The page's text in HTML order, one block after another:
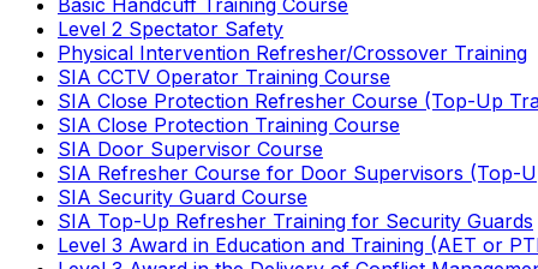
Basic Handcuff Training Course
Level 2 Spectator Safety
Physical Intervention Refresher/Crossover Training
SIA CCTV Operator Training Course
SIA Close Protection Refresher Course (Top-Up
SIA Close Protection Training Course
SIA Door Supervisor Course
SIA Refresher Course for Door Supervisors (Top-
SIA Security Guard Course
SIA Top-Up Refresher Training for Security Guards
Level 3 Award in Education and Training (AET or